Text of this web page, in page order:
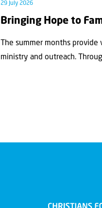
29 July 2026
Bringing Hope to
The summer months
ministry and outreach.